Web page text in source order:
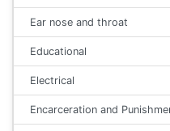
Ear nose and throat
Educational
Electrical
Encarceration and